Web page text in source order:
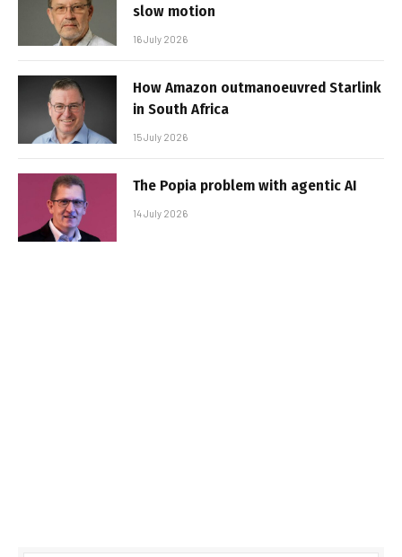
slow motion
16 July 2026
How Amazon outmanoeuvred Starlink
in South Africa
15 July 2026
The Popia problem with agentic AI
14 July 2026